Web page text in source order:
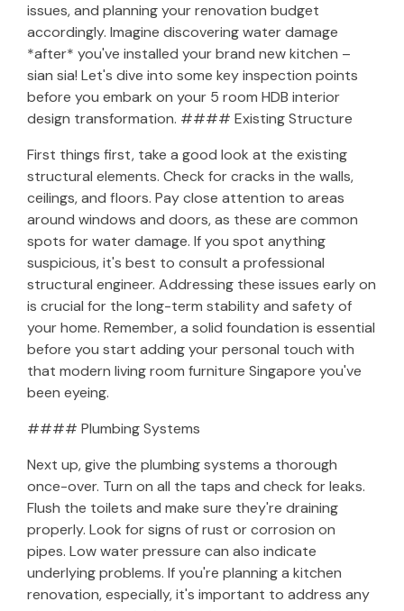
issues, and planning your renovation budget
accordingly. Imagine discovering water damage
*after* you've installed your brand new kitchen –
sian sia! Let's dive into some key inspection points
before you embark on your 5 room HDB interior
design transformation. #### Existing Structure
First things first, take a good look at the existing
structural elements. Check for cracks in the walls,
ceilings, and floors. Pay close attention to areas
around windows and doors, as these are common
spots for water damage. If you spot anything
suspicious, it's best to consult a professional
structural engineer. Addressing these issues early on
is crucial for the long-term stability and safety of
your home. Remember, a solid foundation is essential
before you start adding your personal touch with
that modern living room furniture Singapore you've
been eyeing.
#### Plumbing Systems
Next up, give the plumbing systems a thorough
once-over. Turn on all the taps and check for leaks.
Flush the toilets and make sure they're draining
properly. Look for signs of rust or corrosion on
pipes. Low water pressure can also indicate
underlying problems. If you're planning a kitchen
renovation, especially, it's important to address any